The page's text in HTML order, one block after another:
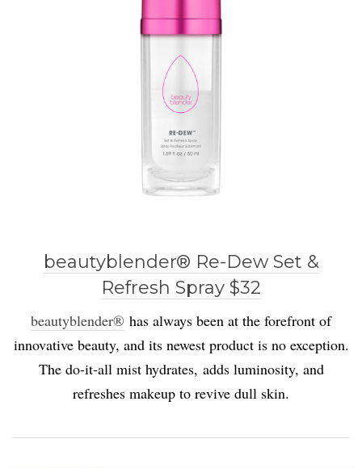
beautyblender® Re-Dew Set &
Refresh Spray $32
beautyblender® has always been at the forefront of
innovative beauty, and its newest product is no exception.
The do-it-all mist hydrates, adds luminosity, and
refreshes makeup to revive dull skin.